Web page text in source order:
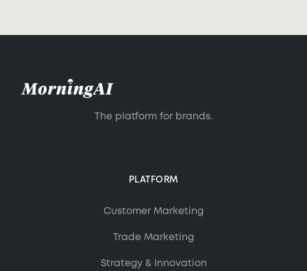
improved customer satisfaction. Regularly
customer-focused, benefiting companies of
all sizes. Learn how user personas can
drive success.The platform for brands.
PLATFORM
Customer Marketing
Trade Marketing
Strategy & Innovation